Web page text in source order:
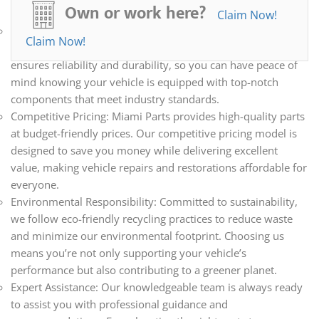
need.
Quality Assurance: Every part we sell undergoes a
meticulous inspection and rigorous testing process. This
ensures reliability and durability, so you can have peace of
mind knowing your vehicle is equipped with top-notch
components that meet industry standards.
Competitive Pricing: Miami Parts provides high-quality parts
at budget-friendly prices. Our competitive pricing model is
designed to save you money while delivering excellent
value, making vehicle repairs and restorations affordable for
everyone.
Environmental Responsibility: Committed to sustainability,
we follow eco-friendly recycling practices to reduce waste
and minimize our environmental footprint. Choosing us
means you’re not only supporting your vehicle’s
performance but also contributing to a greener planet.
Expert Assistance: Our knowledgeable team is always ready
to assist you with professional guidance and
Own or work here?
Claim Now!
Claim Now!